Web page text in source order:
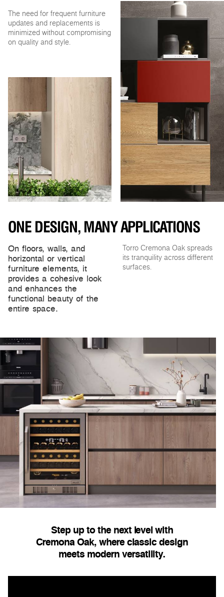
The need for frequent furniture
updates and replacements is
minimized without compromising
on quality and style.
ONE DESIGN, MANY APPLICATIONS
On floors, walls, and
horizontal or vertical
furniture elements, it
provides a cohesive look
and enhances the
functional beauty of the
entire space.
Torro Cremona Oak spreads
its tranquility across different
surfaces.
Step up to the next level with
Cremona Oak, where classic design
meets modern versatility.